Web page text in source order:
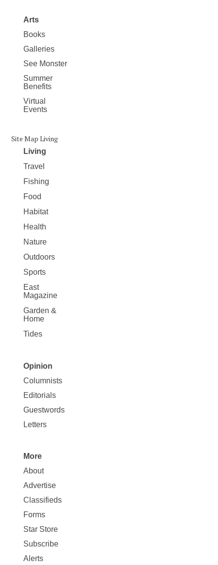
Arts
Books
Galleries
See Monster
Summer
Benefits
Virtual
Events
Site Map Living
Living
Travel
Fishing
Food
Habitat
Health
Nature
Outdoors
Sports
East
Magazine
Garden &
Home
Tides
Site
Map
Opinion
Opinion
Columnists
Editorials
Guestwords
Letters
Site
Map
More
More
About
Advertise
Classifieds
Forms
Star Store
Subscribe
Alerts